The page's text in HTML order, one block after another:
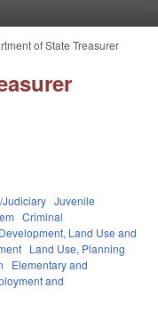
of State Treasurer
Judiciary Juvenile
Criminal
Development, Land Use and
Land Use, Planning
Elementary and
and